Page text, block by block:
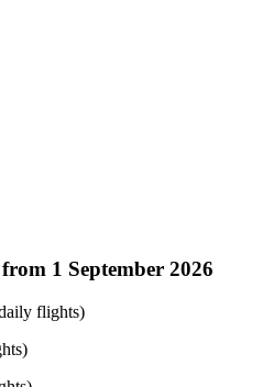
1 September 2026
flights)